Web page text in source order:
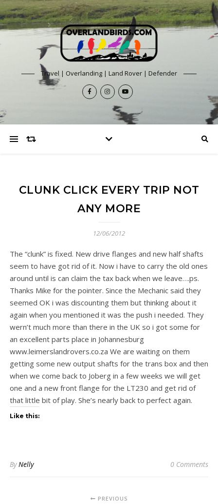
Travel | Overlanding | Land Rover | Defender
CLUNK CLICK EVERY TRIP NOT
ANY MORE
12/06/2012
The “clunk” is fixed. New drive flanges and new half shafts
seem to have got rid of it. Now i have to carry the old ones
around until is can claim the tax back when we leave….ps.
Thanks Mike for the pointer. Since the Mechanic said they
seemed OK i was discounting them but thinking about it
again when you mentioned it was the push i needed. They
wern’t much more than there in the UK so i got some for
an excellent parts place in Johannesburg
www.leimerslandrovers.co.za We are waiting on them
getting some new output shafts for the trans box and then
when we come back to Joberg in a few weeks we will get
one and a new front flange for the LT230 and get rid of
that little bit of play. She’s nearly back to perfect again.
Like this:
ByNelly 0 Comments
PREVIOUS